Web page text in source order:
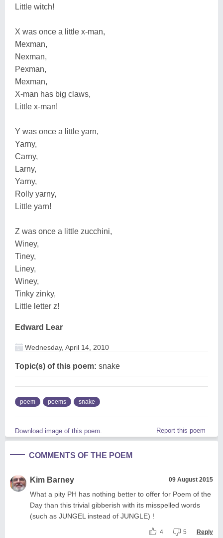
Little witch!
X was once a little x-man,
Mexman,
Nexman,
Pexman,
Mexman,
X-man has big claws,
Little x-man!
Y was once a little yarn,
Yarny,
Carny,
Larny,
Yarny,
Rolly yarny,
Little yarn!
Z was once a little zucchini,
Winey,
Tiney,
Liney,
Winey,
Tinky zinky,
Little letter z!
Edward Lear
Wednesday, April 14, 2010
Topic(s) of this poem: snake
poem poems snake
Download image of this poem. Report this poem
COMMENTS OF THE POEM
Kim Barney 09 August 2015
What a pity PH has nothing better to offer for Poem of the
Day than this trivial gibberish with its misspelled words
(such as JUNGEL instead of JUNGLE) !
4 5 Reply